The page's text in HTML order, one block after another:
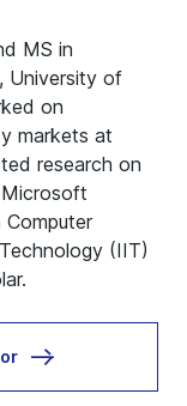
MS in
University of
on
markets at
research on
Computer
(IIT)